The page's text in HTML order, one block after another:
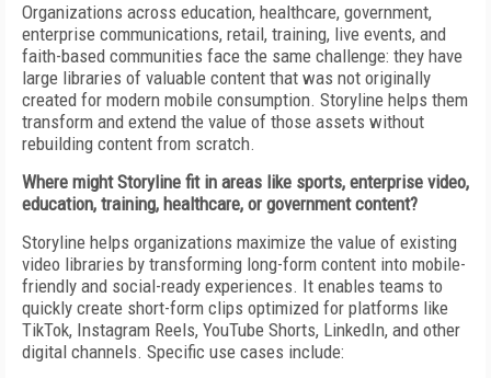
Organizations across education, healthcare, government,
enterprise communications, retail, training, live events, and
faith-based communities face the same challenge: they have
large libraries of valuable content that was not originally
created for modern mobile consumption. Storyline helps them
transform and extend the value of those assets without
rebuilding content from scratch.
Where might Storyline fit in areas like sports, enterprise video,
education, training, healthcare, or government content?
Storyline helps organizations maximize the value of existing
video libraries by transforming long-form content into mobile-
friendly and social-ready experiences. It enables teams to
quickly create short-form clips optimized for platforms like
TikTok, Instagram Reels, YouTube Shorts, LinkedIn, and other
digital channels. Specific use cases include: